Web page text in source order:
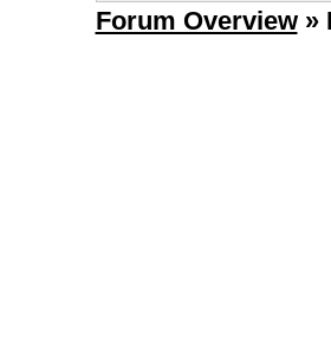
Forum Overview»